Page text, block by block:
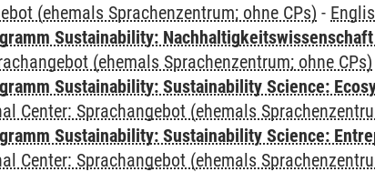
(ehemals Sprachenzentrum; ohne CPs) -
Sustainability:
(ehemals Sprachenzentrum; ohne CPs)
Sustainability: Sustainability Science:
Center: Sprachangebot (ehemals
Sustainability: Sustainability Science:
Center: Sprachangebot (ehemals